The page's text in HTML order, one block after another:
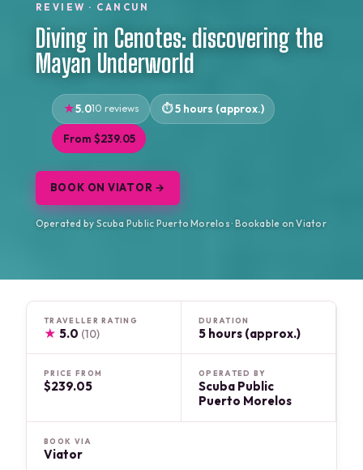
REVIEW · CANCUN
Diving in Cenotes: discovering the
Mayan Underworld
5.010 reviews 5 hours (approx.)
From $239.05
BOOK ON VIATOR →
Operated by Scuba Public Puerto Morelos · Bookable on Viator
TRAVELLER RATING
★ 5.0 (10)
DURATION
5 hours (approx.)
PRICE FROM
$239.05
OPERATED BY
Scuba Public
Puerto Morelos
BOOK VIA
Viator